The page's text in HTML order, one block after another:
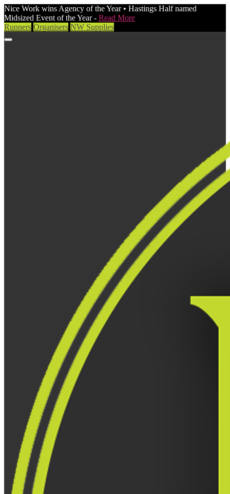
Nice Work wins Agency of the Year • Hastings Half named
Midsized Event of the Year - Read More
Runners Organisers NW Supplies